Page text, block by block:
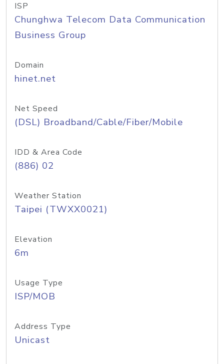
ISP
Chunghwa Telecom Data Communication
Business Group
Domain
hinet.net
Net Speed
(DSL) Broadband/Cable/Fiber/Mobile
IDD & Area Code
(886) 02
Weather Station
Taipei (TWXX0021)
Elevation
6m
Usage Type
ISP/MOB
Address Type
Unicast